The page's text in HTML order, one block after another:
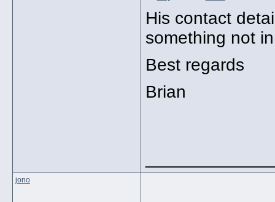
His contact
something not
Best regards
Brian
jono